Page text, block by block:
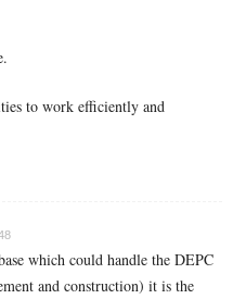
to work efficiently and
which could handle the DEPC
and construction) it is the